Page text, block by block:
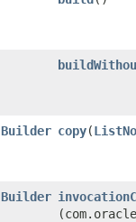
copy​(